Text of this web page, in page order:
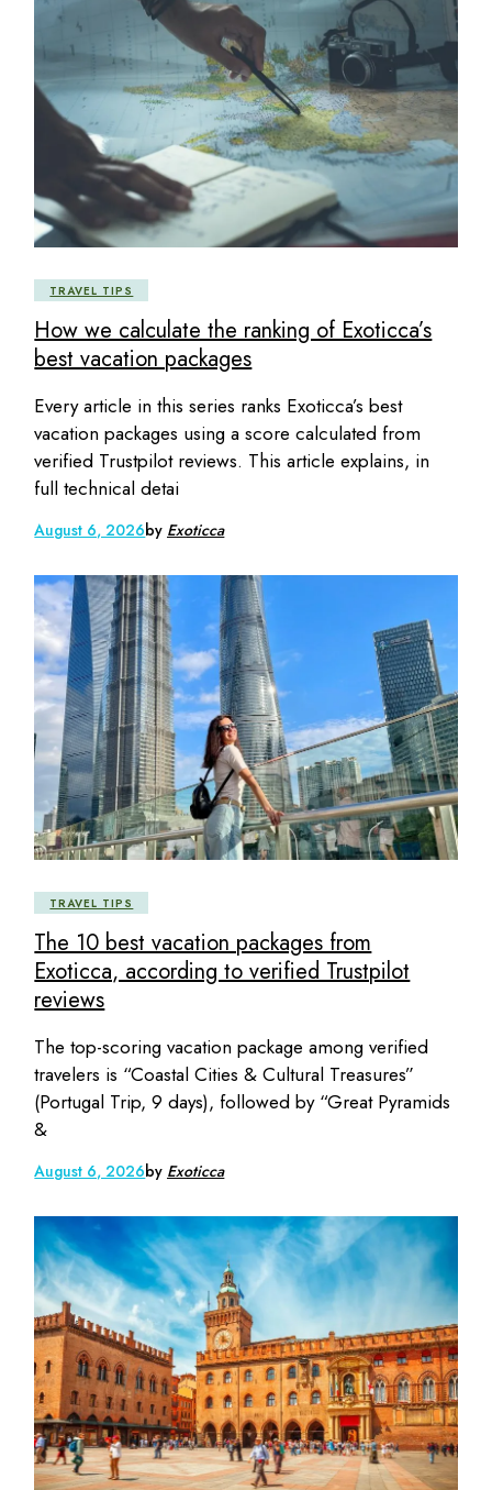
TRAVEL TIPS
How we calculate the ranking of Exoticca’s
best vacation packages
Every article in this series ranks Exoticca’s best
vacation packages using a score calculated from
verified Trustpilot reviews. This article explains, in
full technical detai
August 6, 2026by Exoticca
TRAVEL TIPS
The 10 best vacation packages from
Exoticca, according to verified Trustpilot
reviews
The top-scoring vacation package among verified
travelers is “Coastal Cities & Cultural Treasures”
(Portugal Trip, 9 days), followed by “Great Pyramids
&
August 6, 2026by Exoticca